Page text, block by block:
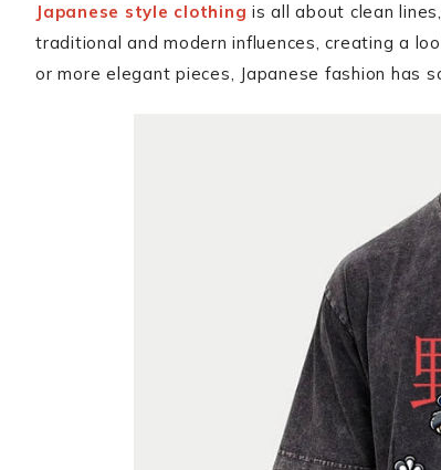
Japanese style clothing is all about clean
traditional and modern influences, creating a
or more elegant pieces, Japanese fashion has